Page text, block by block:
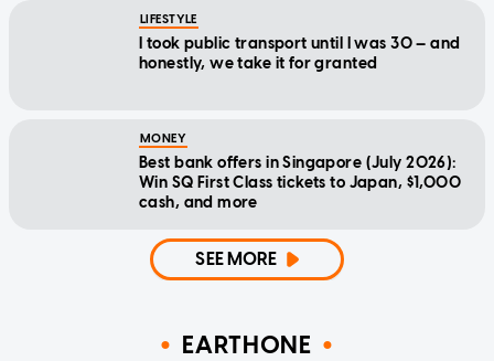
LIFESTYLE
I took public transport until I was 30 — and
honestly, we take it for granted
MONEY
Best bank offers in Singapore (July 2026):
Win SQ First Class tickets to Japan, $1,000
cash, and more
SEE MORE
EARTHONE